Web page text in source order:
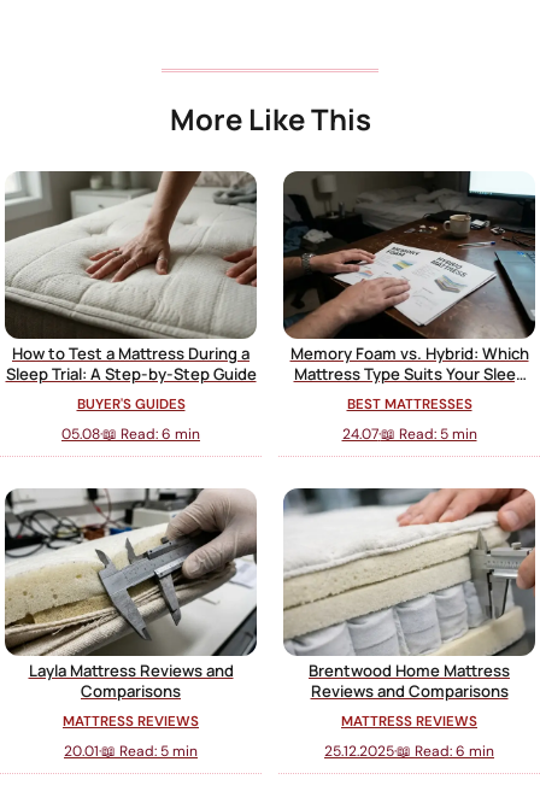
More Like This
BUYER'S GUIDES
How to Test a Mattress During a
Sleep Trial: A Step-by-Step Guide
05.08·📖 Read: 6 min
BEST MATTRESSES
Memory Foam vs. Hybrid: Which
Mattress Type Suits Your Sleep
Style?
24.07·📖 Read: 5 min
MATTRESS REVIEWS
Layla Mattress Reviews and
Comparisons
20.01·📖 Read: 5 min
MATTRESS REVIEWS
Brentwood Home Mattress
Reviews and Comparisons
25.12.2025·📖 Read: 6 min